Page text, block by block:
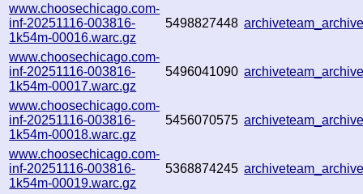
www.choosechicago.com-
inf-20251116-003816-
1k54m-00016.warc.gz
5498827448
www.choosechicago.com-
inf-20251116-003816-
1k54m-00017.warc.gz
5496041090
www.choosechicago.com-
inf-20251116-003816-
1k54m-00018.warc.gz
5456070575
www.choosechicago.com-
inf-20251116-003816-
1k54m-00019.warc.gz
5368874245